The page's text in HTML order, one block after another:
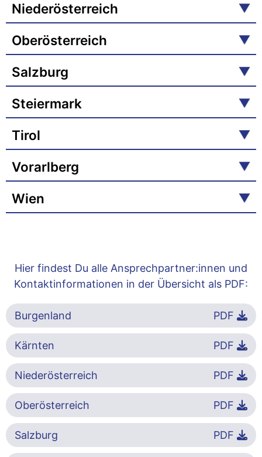
Niederösterreich
Oberösterreich
Salzburg
Steiermark
Tirol
Vorarlberg
Wien
Hier findest Du alle Ansprechpartner:innen und
Kontaktinformationen in der Übersicht als PDF:
Burgenland PDF
Kärnten PDF
Niederösterreich PDF
Oberösterreich PDF
Salzburg PDF